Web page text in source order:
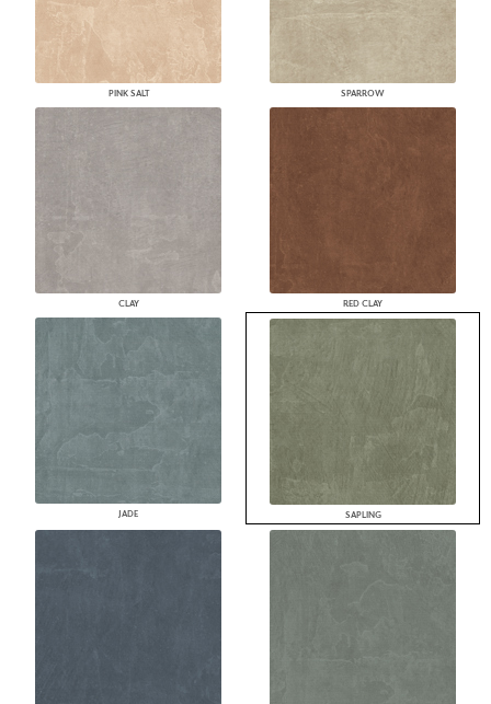
PINK SALT SPARROW
CLAY RED CLAY
JADE SAPLING